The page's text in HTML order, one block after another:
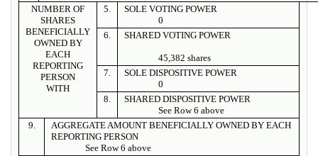
NUMBER OF
SHARES
BENEFICIALLY
OWNED BY
EACH
REPORTING
PERSON
WITH
5.
SOLE VOTING POWER
0
6.
SHARED VOTING POWER
45,382 shares
7.
SOLE DISPOSITIVE POWER
0
8.
SHARED DISPOSITIVE POWER
See Row 6 above
9.
AGGREGATE AMOUNT BENEFICIALLY OWNED BY EACH
REPORTING PERSON
See Row 6 above